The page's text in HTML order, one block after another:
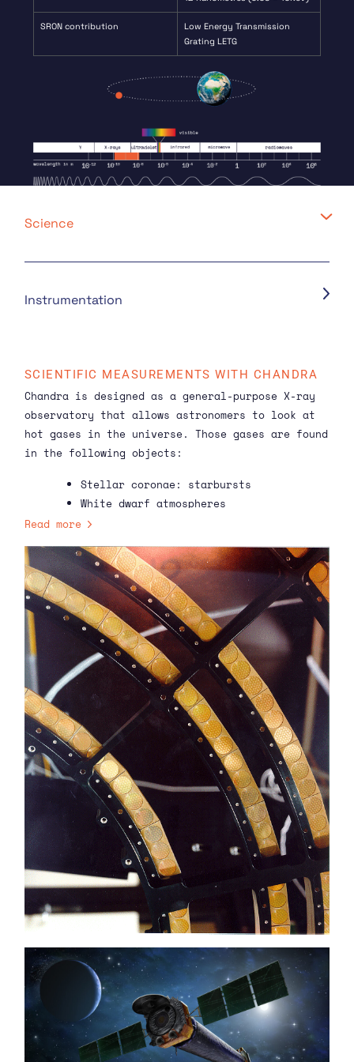
SRON contribution
Low Energy Transmission
Grating LETG
Science
Instrumentation
SCIENTIFIC MEASUREMENTS WITH CHANDRA
Chandra is designed as a general-purpose X-ray
observatory that allows astronomers to look at
hot gases in the universe. Those gases are found
in the following objects:
Stellar coronae: starbursts
White dwarf atmospheres
Binary systems: X-ray double stars
irregular outbursts or flares
Active galactic cores: actively
slurping supermassive black holes at
the centres of galaxies
Supernova remnants: gases left over
when a star explodes
Clusters of Galaxies: hot gases
suspended around large groups of
galaxies far out in the universe.
For objects visible as nebulae, Chandra is
excellent for capturing all kinds of details in
the gas. For point sources, such as stars and
black holes, the gratings can be used to fray
the light into colours. In this spectrum, bright
lines can often be seen (emission lines) or,
conversely, dark lines (absorption lines) caused
by atoms in the gas. With this data, astronomers
can determine the temperature of the gas, what
it is made of and its speed and direction. This
makes it possible to determine what is going on
with the gases in the object even in a point
source, which on a picture can only be seen as a
star.
Read more